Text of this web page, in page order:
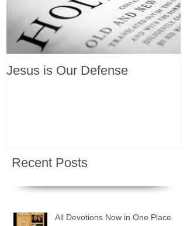
Jesus is Our Defense
Recent Posts
All Devotions Now in One Place.